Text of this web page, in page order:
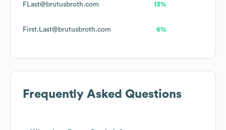
FLast@brutusbroth.com 13%
First.Last@brutusbroth.com 6%
Frequently Asked Questions